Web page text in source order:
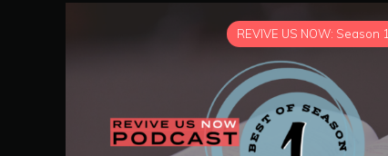
REVIVE US NOW: Season 1